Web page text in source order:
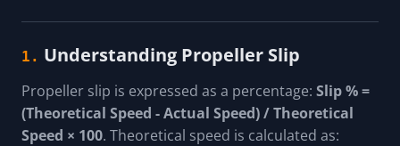
1. Understanding Propeller Slip
Propeller slip is expressed as a percentage: Slip % =
(Theoretical Speed - Actual Speed) / Theoretical
Speed × 100. Theoretical speed is calculated as: